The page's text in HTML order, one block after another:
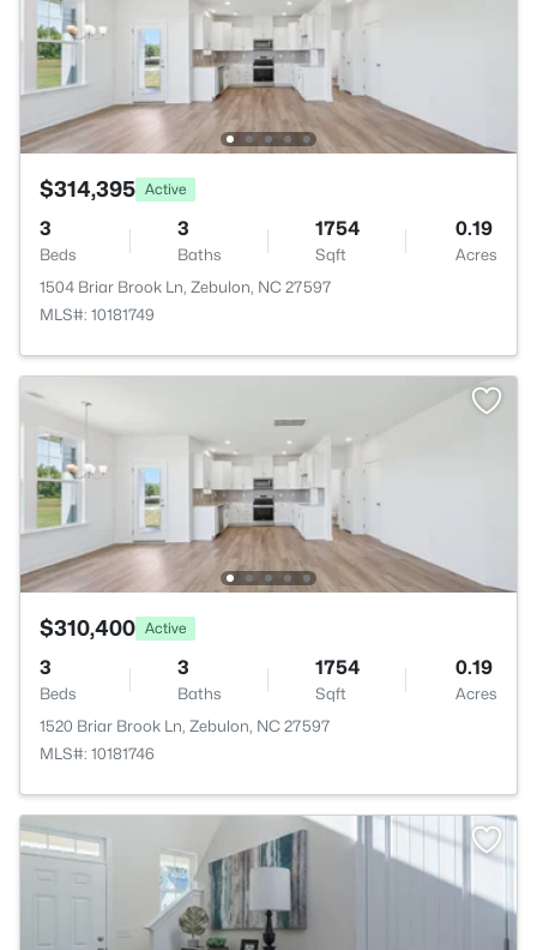
$314,395 Active
3
Beds
3
Baths
1754
Sqft
0.19
Acres
1504 Briar Brook Ln, Zebulon, NC 27597
MLS#: 10181749
$310,400 Active
3
Beds
3
Baths
1754
Sqft
0.19
Acres
1520 Briar Brook Ln, Zebulon, NC 27597
MLS#: 10181746